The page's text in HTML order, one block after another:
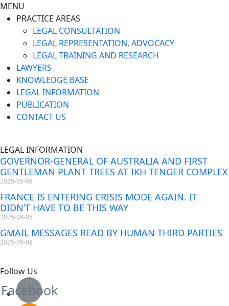
MENU
PRACTICE AREAS
LEGAL CONSULTATION
LEGAL REPRESENTATION, ADVOCACY
LEGAL TRAINING AND RESEARCH
LAWYERS
KNOWLEDGE BASE
LEGAL INFORMATION
PUBLICATION
CONTACT US
LEGAL INFORMATION
GOVERNOR-GENERAL OF AUSTRALIA AND FIRST
GENTLEMAN PLANT TREES AT IKH TENGER COMPLEX
2025-09-08
FRANCE IS ENTERING CRISIS MODE AGAIN. IT
DIDN’T HAVE TO BE THIS WAY
2025-09-08
GMAIL MESSAGES READ BY HUMAN THIRD PARTIES
2025-09-08
Follow Us
Facebook